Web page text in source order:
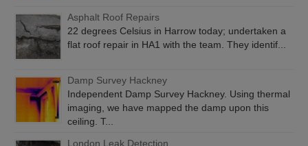
Asphalt Roof Repairs
22 degrees Celsius in Harrow today; undertaken a
flat roof repair in HA1 with the team. They identif...
Damp Survey Hackney
Independent Damp Survey Hackney. Using thermal
imaging, we have mapped the damp upon this
ceiling. T...
London Leak Detection